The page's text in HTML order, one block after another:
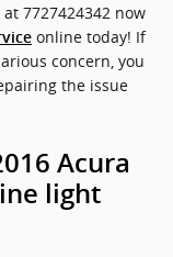
7727424342 now
online today! If
concern, you
the issue
Acura
light